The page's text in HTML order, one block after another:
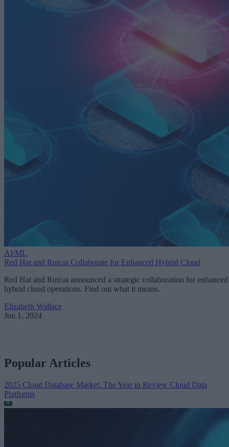
AI/ML
Red Hat and Run:ai Collaborate for Enhanced Hybrid Cloud
Red Hat and Run:ai announced a strategic collaboration for enhanced
hybrid cloud operations. Find out what it means.
Elizabeth Wallace
Jun 1, 2024
Popular Articles
2025 Cloud Database Market: The Year in Review Cloud Data
Platforms